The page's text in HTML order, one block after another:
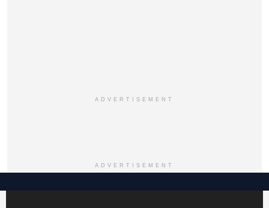
ADVERTISEMENT
ADVERTISEMENT